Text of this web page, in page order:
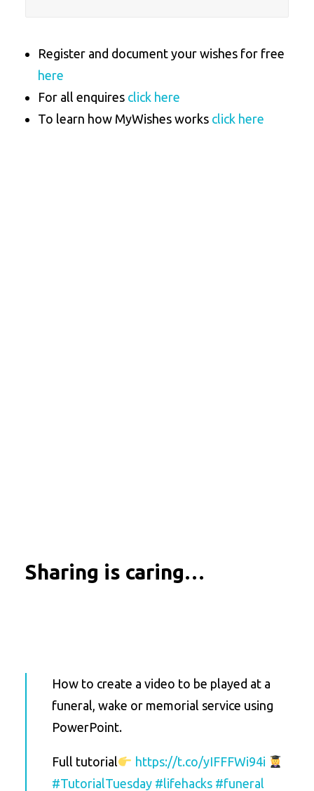
Register and document your wishes for free
here
For all enquires click here
To learn how MyWishes works click here
Sharing is caring…
How to create a video to be played at a
funeral, wake or memorial service using
PowerPoint.
Full tutorial
https://t.co/yIFFFWi94i
#TutorialTuesday #lifehacks #funeral